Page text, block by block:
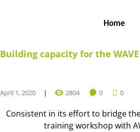
Home
Building capacity for the
April 1, 2020 2804 0 0
Consistent in its effort to bridge
training workshop with